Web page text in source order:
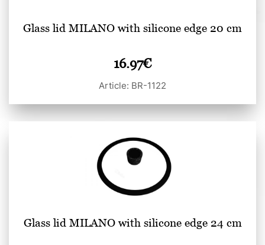
Glass lid MILANO with silicone edge 20 cm
16.97€
Article: BR-1122
Glass lid MILANO with silicone edge 24 cm